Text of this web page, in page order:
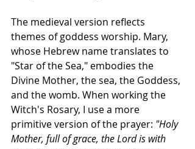
The medieval version reflects
themes of goddess worship. Mary,
whose Hebrew name translates to
"Star of the Sea," embodies the
Divine Mother, the sea, the Goddess,
and the womb. When working the
Witch's Rosary, I use a more
primitive version of the prayer: "Holy
Mother, full of grace, the Lord is with